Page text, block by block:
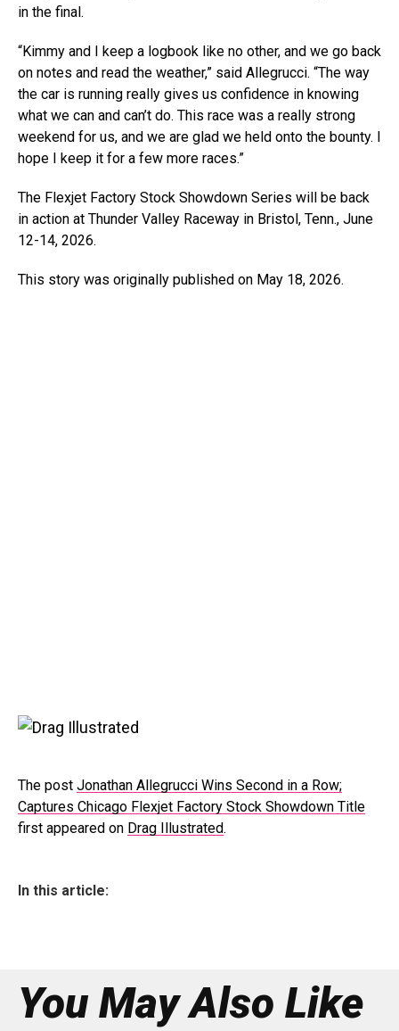
in the final.
“Kimmy and I keep a logbook like no other, and we go back
on notes and read the weather,” said Allegrucci. “The way
the car is running really gives us confidence in knowing
what we can and can’t do. This race was a really strong
weekend for us, and we are glad we held onto the bounty. I
hope I keep it for a few more races.”
The Flexjet Factory Stock Showdown Series will be back
in action at Thunder Valley Raceway in Bristol, Tenn., June
12-14, 2026.
This story was originally published on May 18, 2026.
The post Jonathan Allegrucci Wins Second in a Row;
Captures Chicago Flexjet Factory Stock Showdown Title
first appeared on Drag Illustrated.
In this article:
You May Also Like